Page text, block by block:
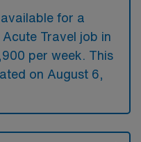
for a
Travel job in
per week. This
on August 6,